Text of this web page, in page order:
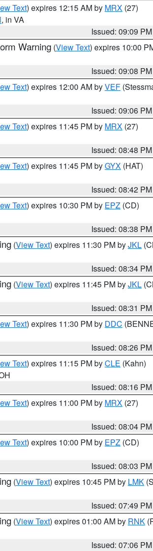
Text) expires 12:15 AM by MRX (27)
, in VA
Issued: 09:09 PM
Warning (View Text) expires 10:00
Issued: 09:08 PM
Text) expires 12:00 AM byVEF
Issued: 09:06 PM
Text) expires 11:45 PM by MRX (27)
Issued: 08:48 PM
Text) expires 11:45 PM byGYX (HAT)
Issued: 08:42 PM
Text) expires 10:30 PM by EPZ (CD)
Issued: 08:38 PM
(View Text) expires 11:30 PM byJKL
Issued: 08:34 PM
(View Text) expires 11:45 PM byJKL
Issued: 08:31 PM
Text) expires 11:30 PM by DDC
Issued: 08:26 PM
Text) expires 11:15 PM byCLE (Kahn)
Issued: 08:16 PM
Text) expires 11:00 PM by MRX (27)
Issued: 08:04 PM
Text) expires 10:00 PM by EPZ (CD)
Issued: 08:03 PM
(View Text) expires 10:45 PM by LMK
Issued: 07:49 PM
(View Text) expires 01:00 AM by RNK
Issued: 07:06 PM